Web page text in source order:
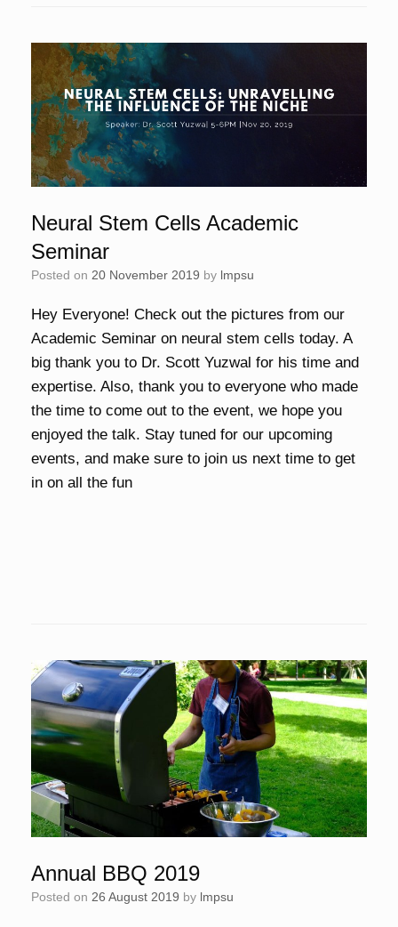
Neural Stem Cells Academic
Seminar
Posted on 20 November 2019 by lmpsu
Hey Everyone! Check out the pictures from our
Academic Seminar on neural stem cells today. A
big thank you to Dr. Scott Yuzwal for his time and
expertise. Also, thank you to everyone who made
the time to come out to the event, we hope you
enjoyed the talk. Stay tuned for our upcoming
events, and make sure to join us next time to get
in on all the fun
Annual BBQ 2019
Posted on 26 August 2019 by lmpsu